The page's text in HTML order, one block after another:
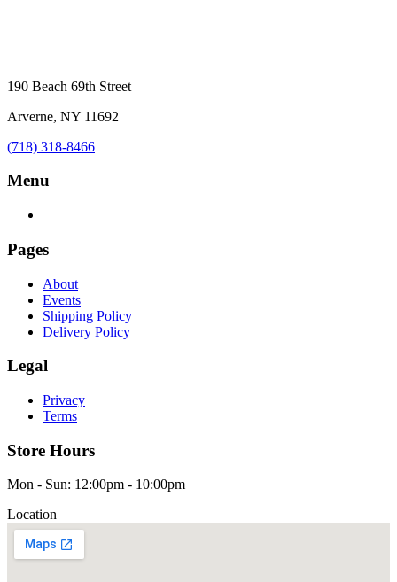
190 Beach 69th Street
Arverne, NY 11692
(718) 318-8466
Menu
Pages
About
Events
Shipping Policy
Delivery Policy
Legal
Privacy
Terms
Store Hours
Mon - Sun: 12:00pm - 10:00pm
Location